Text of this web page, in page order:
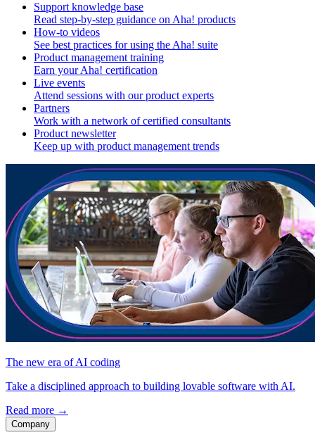
Support knowledge base
Read step-by-step guidance on Aha! products
How-to videos
See best practices for using the Aha! suite
Product management training
Earn your Aha! certification
Live events
Attend sessions with our product experts
Partners
Work with a network of certified consultants
Product newsletter
Keep up with product management trends
The new era of AI coding
Take a disciplined approach to building lovable software with AI.
Read more →
Company